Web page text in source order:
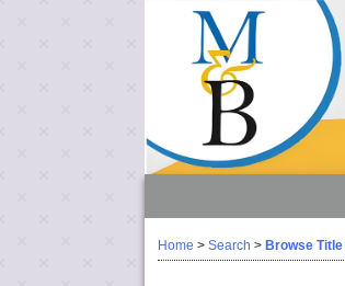
Home > Search > Browse